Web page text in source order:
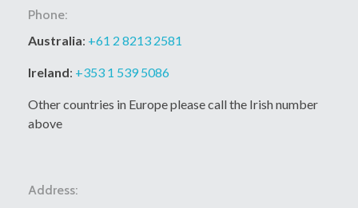
Phone:
Australia: +61 2 8213 2581
Ireland: +353 1 539 5086
Other countries in Europe please call the Irish number
above
Address: